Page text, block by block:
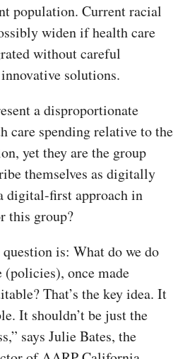
population. Current racial
widen if health care
without careful
solutions.
a disproportionate
care spending relative to the
yet they are the group
themselves as digitally
digital-first approach in
this group?
is: What do we do
(policies), once made
That’s the key idea. It
It shouldn’t be just the
says Julie Bates, the